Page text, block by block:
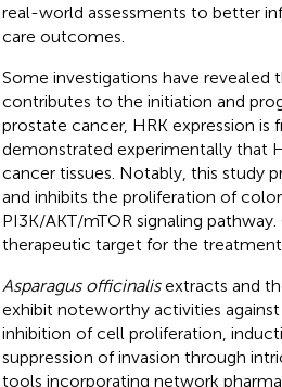
real-world assessments to better
care outcomes.
Some investigations have revealed
contributes to the initiation and
prostate cancer, HRK expression is
demonstrated experimentally that
cancer tissues. Notably, this study
and inhibits the proliferation of
PI3K/AKT/mTOR signaling
therapeutic target for the
Asparagus officinalisextracts and
exhibit noteworthy activities
inhibition of cell proliferation,
suppression of invasion through
tools incorporating network